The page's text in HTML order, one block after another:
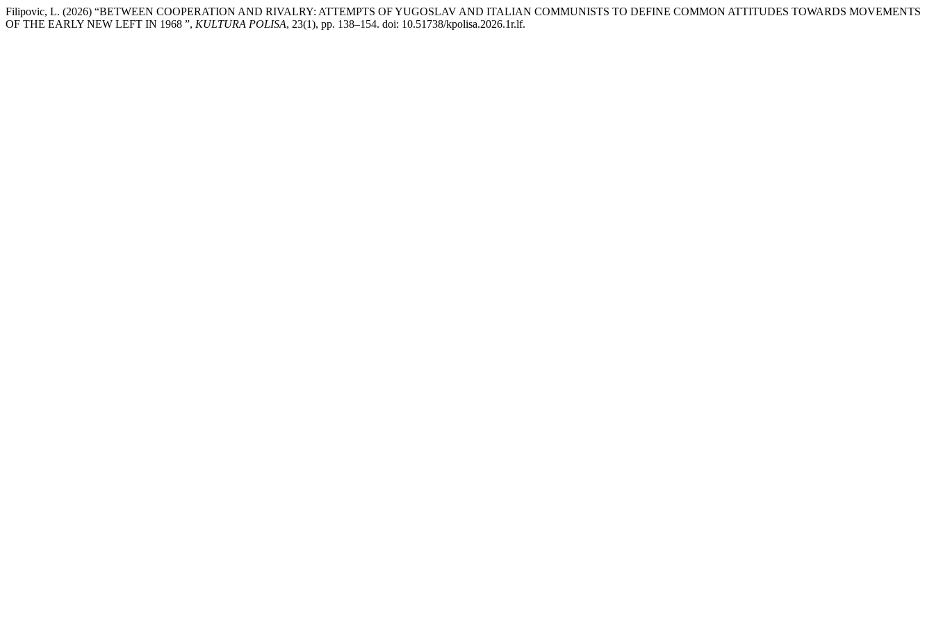
Filipovic, L. (2026) “BETWEEN COOPERATION AND RIVALRY: ATTEMPTS OF YUGOSLAV AND ITALIAN COMMUNISTS TO DEFINE COMMON ATTITUDES TOWARDS MOVEMENTS
OF THE EARLY NEW LEFT IN 1968 ”, KULTURA POLISA, 23(1), pp. 138–154. doi: 10.51738/kpolisa.2026.1r.lf.